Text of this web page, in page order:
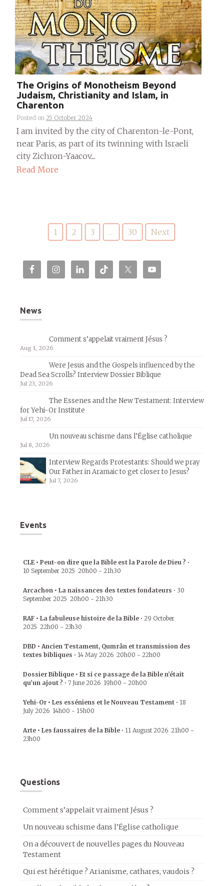
The Origins of Monotheism Beyond
Judaism, Christianity and Islam, in
Charenton
Posted on 25 October 2024
I am invited by the city of Charenton-le-Pont,
near Paris, as part of its twinning with Israeli
city Zichron-Yaacov....
Read More
pagination1 2 3 … 30 Next
News
Comment s’appelait vraiment Jésus ?
Aug 1, 2026
Were Jesus and the Gospels influenced by the
Dead Sea Scrolls? Interview Dossier Biblique
Jul 23, 2026
The Essenes and the New Testament: Interview
for Yehi-Or Institute
Jul 17, 2026
Un nouveau schisme dans l’Église catholique
Jul 8, 2026
Interview Regards Protestants: Should we pray
Our Father in Aramaic to get closer to Jesus?
Jul 7, 2026
Events
CLE • Peut-on dire que la Bible est la Parole de Dieu ? •
10 September 2025 20h00 - 21h30
Arcachon • La naissances des textes fondateurs • 30
September 2025 20h00 - 21h30
RAF • La fabuleuse histoire de la Bible • 29 October
2025 22h00 - 23h30
DBD • Ancien Testament, Qumrân et transmission des
textes bibliques • 14 May 2026 20h00 - 22h00
Dossier Biblique • Et si ce passage de la Bible n’était
qu’un ajout ? • 7 June 2026 19h00 - 20h00
Yehi-Or • Les esséniens et le Nouveau Testament • 18
July 2026 14h00 - 15h00
Arte • Les faussaires de la Bible • 11 August 2026 21h00 -
23h00
Questions
Comment s’appelait vraiment Jésus ?
Un nouveau schisme dans l’Église catholique
On a découvert de nouvelles pages du Nouveau
Testament
Qui est hérétique ? Arianisme, cathares, vaudois ?